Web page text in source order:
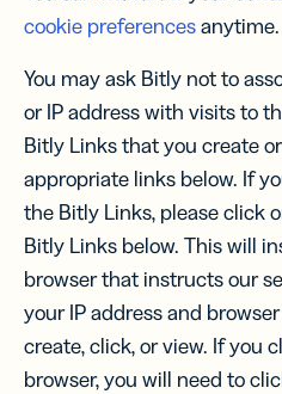
cookie preferencesanytime.
You may ask Bitly not to
or IP address with visits to
Bitly Links that you create
appropriate links below. If
the Bitly Links, please click
Bitly Links below. This will
browser that instructs our
your IP address and
create, click, or view. If you
browser, you will need to